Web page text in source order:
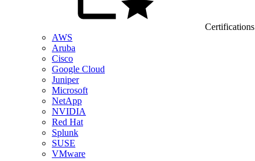
Certifications
AWS
Aruba
Cisco
Google Cloud
Juniper
Microsoft
NetApp
NVIDIA
Red Hat
Splunk
SUSE
VMware